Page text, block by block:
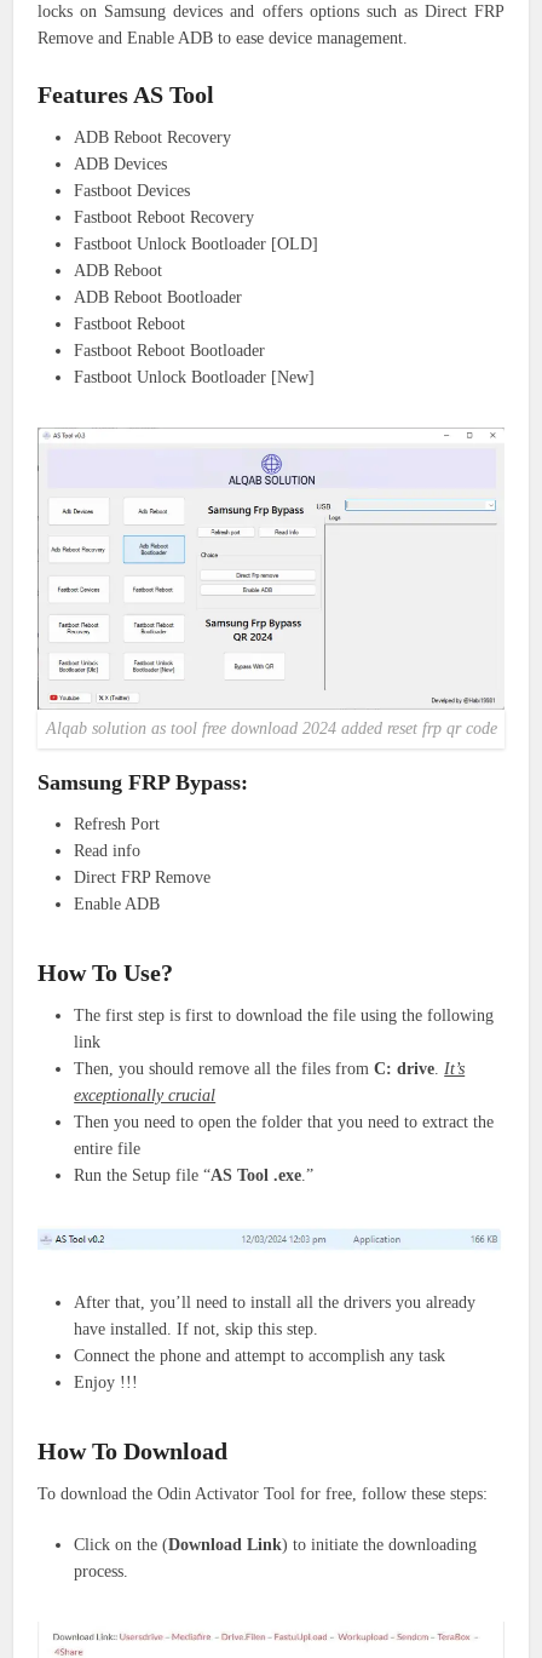
locks on Samsung devices and offers options such as Direct FRP
Remove and Enable ADB to ease device management.
Features AS Tool
ADB Reboot Recovery
ADB Devices
Fastboot Devices
Fastboot Reboot Recovery
Fastboot Unlock Bootloader [OLD]
ADB Reboot
ADB Reboot Bootloader
Fastboot Reboot
Fastboot Reboot Bootloader
Fastboot Unlock Bootloader [New]
Alqab solution as tool free download 2024 added reset frp qr code
Samsung FRP Bypass:
Refresh Port
Read info
Direct FRP Remove
Enable ADB
How To Use?
The first step is first to download the file using the following
link
Then, you should remove all the files fromC: drive It’s
exceptionally crucial
Then you need to open the folder that you need to extract the
entire file
Run the Setup file “AS Tool .exe .”
After that, you’ll need to install all the drivers you already
have installed. If not, skip this step.
Connect the phone and attempt to accomplish any task
Enjoy !!!
How To Download
To download the Odin Activator Tool for free, follow these steps:
Click on the (Download Link) to initiate the downloading
process.